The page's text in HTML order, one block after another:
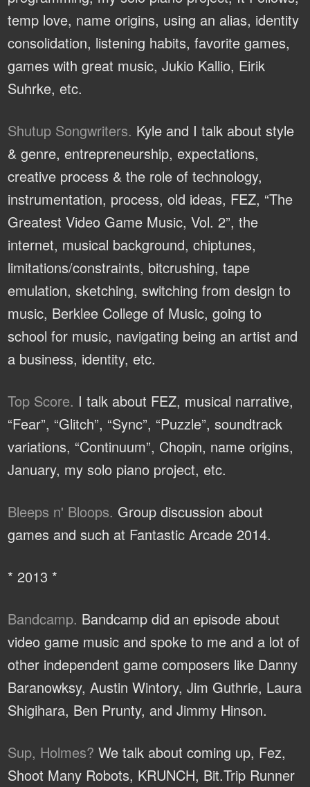
temp love, name origins, using an alias, identity
consolidation, listening habits, favorite games,
games with great music, Jukio Kallio, Eirik
Suhrke, etc.
Shutup Songwriters. Kyle and I talk about style
& genre, entrepreneurship, expectations,
creative process & the role of technology,
instrumentation, process, old ideas, FEZ, “The
Greatest Video Game Music, Vol. 2”, the
internet, musical background, chiptunes,
limitations/constraints, bitcrushing, tape
emulation, sketching, switching from design to
music, Berklee College of Music, going to
school for music, navigating being an artist and
a business, identity, etc.
Top Score. I talk about FEZ, musical narrative,
“Fear”, “Glitch”, “Sync”, “Puzzle”, soundtrack
variations, “Continuum”, Chopin, name origins,
January, my solo piano project, etc.
Bleeps n' Bloops. Group discussion about
games and such at Fantastic Arcade 2014.
* 2013 *
Bandcamp. Bandcamp did an episode about
video game music and spoke to me and a lot of
other independent game composers like Danny
Baranowksy, Austin Wintory, Jim Guthrie, Laura
Shigihara, Ben Prunty, and Jimmy Hinson.
Sup, Holmes? We talk about coming up, Fez,
Shoot Many Robots, KRUNCH, Bit.Trip Runner